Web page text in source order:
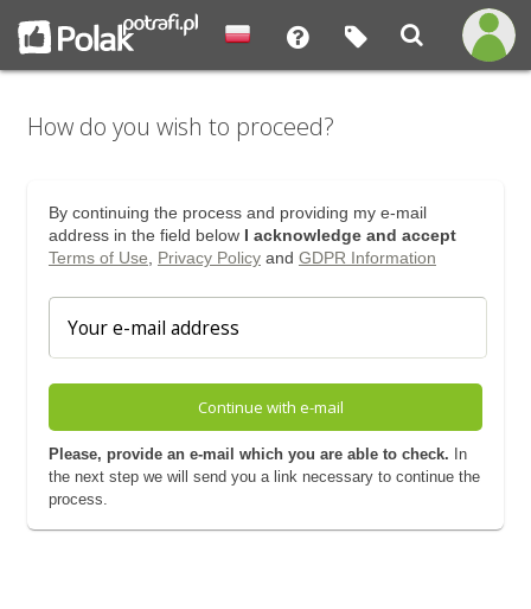
How do you wish to proceed?
By continuing the process and providing my e-mail
address in the field below I acknowledge and accept
Terms of Use
Privacy Policyand GDPR Information
Continue with e-mail
Please, provide an e-mail which you are able to check. In
the next step we will send you a link necessary to continue the
process.